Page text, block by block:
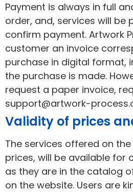
Payment is always in full
order, and, services will be
confirm payment. Artwork
customer an invoice
purchase in digital format,
the purchase is made.
request a paper invoice,
support@artwork-
Validity of prices
The services offered on
prices, will be available for
as they are in the catalog
on the website. Users are